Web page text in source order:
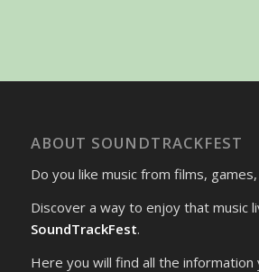
ABOUT SOUNDTRACKFEST
Do you like music from films,
Discover a way to enjoy that music
SoundTrackFest.
Here you will find all the information